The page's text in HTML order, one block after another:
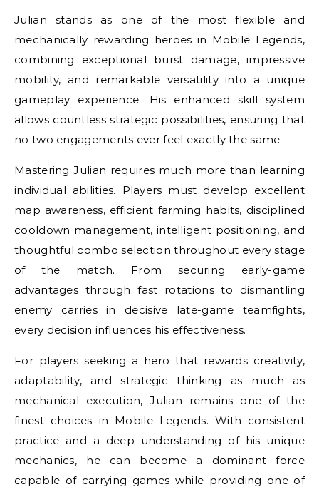
Julian stands as one of the most flexible and
mechanically rewarding heroes in Mobile Legends,
combining exceptional burst damage, impressive
mobility, and remarkable versatility into a unique
gameplay experience. His enhanced skill system
allows countless strategic possibilities, ensuring that
no two engagements ever feel exactly the same.
Mastering Julian requires much more than learning
individual abilities. Players must develop excellent
map awareness, efficient farming habits, disciplined
cooldown management, intelligent positioning, and
thoughtful combo selection throughout every stage
of the match. From securing early-game
advantages through fast rotations to dismantling
enemy carries in decisive late-game teamfights,
every decision influences his effectiveness.
For players seeking a hero that rewards creativity,
adaptability, and strategic thinking as much as
mechanical execution, Julian remains one of the
finest choices in Mobile Legends. With consistent
practice and a deep understanding of his unique
mechanics, he can become a dominant force
capable of carrying games while providing one of